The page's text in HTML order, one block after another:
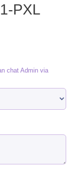
PXL
chat Admin via